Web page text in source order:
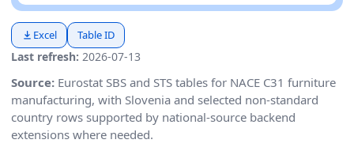
Last refresh: 2026-07-13
Excel Table ID
Source: Eurostat SBS and STS tables for NACE C31 furniture
manufacturing, with Slovenia and selected non-standard
country rows supported by national-source backend
extensions where needed.